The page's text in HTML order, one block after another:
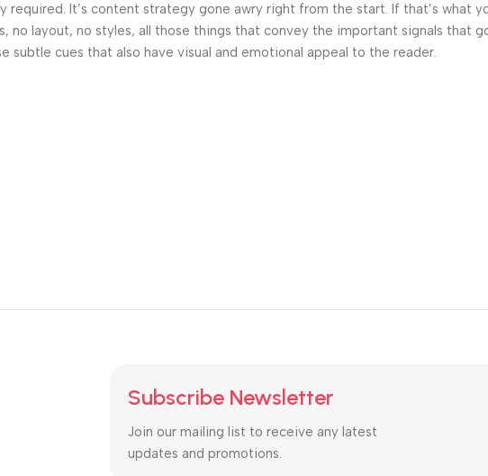
It’s content strategy gone awry right from the start. If that’s what
no layout, no styles, all those things that convey the important signals that
cues that also have visual and emotional appeal to the reader.
Subscribe Newsletter
Join our mailing list to receive any latest
updates and promotions.